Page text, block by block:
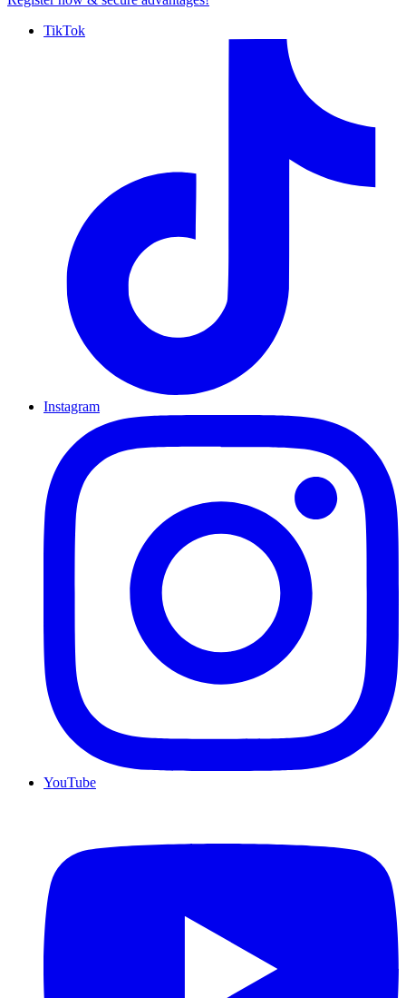
TikTok
Instagram
YouTube